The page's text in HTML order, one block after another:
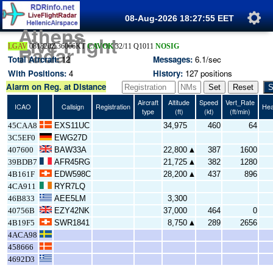
Athens
Live Flight
Radar
08-Aug-2026 18:27:56EET
+
−
LGAV081820Z 36006KTCAVOK 32/11 Q1011 NOSIG
Total Aircraft: 12 Messages: 6.1/sec
With Positions: 4 History: 127 positions
Alarm on Reg. at Distance
Set Reset
ICAO Callsign Registration
Aircraft
type
Altitude
(ft)
Speed
(kt)
Vert_Rate
(ft/min)
45CAA8 EXS11UC 34,975 460
64
3C5EF0
EWG27D
407600
BAW33A 22,800 ▲ 387
1600
39BDB7
AFR45RG 21,725 ▲ 382
1280
4B161F
EDW598C 28,200 ▲ 437
896
4CA911
RYR7LQ
46B833
AEE5LM
3,300
40756B
EZY42NK 37,000 464
0
4B19F5
SWR1841 8,750 ▲ 289
2656
4ACA98
458666
4692D3